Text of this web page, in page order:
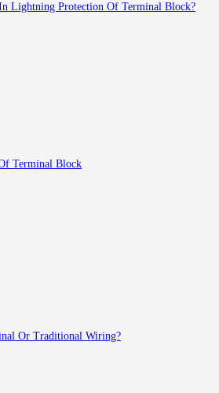
Lightning Protection Of Terminal Block?
Terminal Block
Or Traditional Wiring?